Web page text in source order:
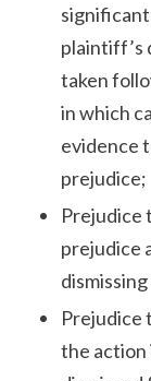
plaintiff’s
taken
in which
evidence
prejudice;
Prejudice
prejudice
Prejudice
the action